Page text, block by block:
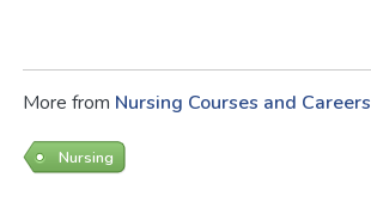
More from Nursing Courses and Careers
Nursing